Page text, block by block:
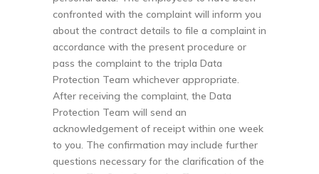
confronted with the complaint will inform you
about the contract details to file a complaint in
accordance with the present procedure or
pass the complaint to the tripla Data
Protection Team whichever appropriate.
After receiving the complaint, the Data
Protection Team will send an
acknowledgement of receipt within one week
to you. The confirmation may include further
questions necessary for the clarification of the